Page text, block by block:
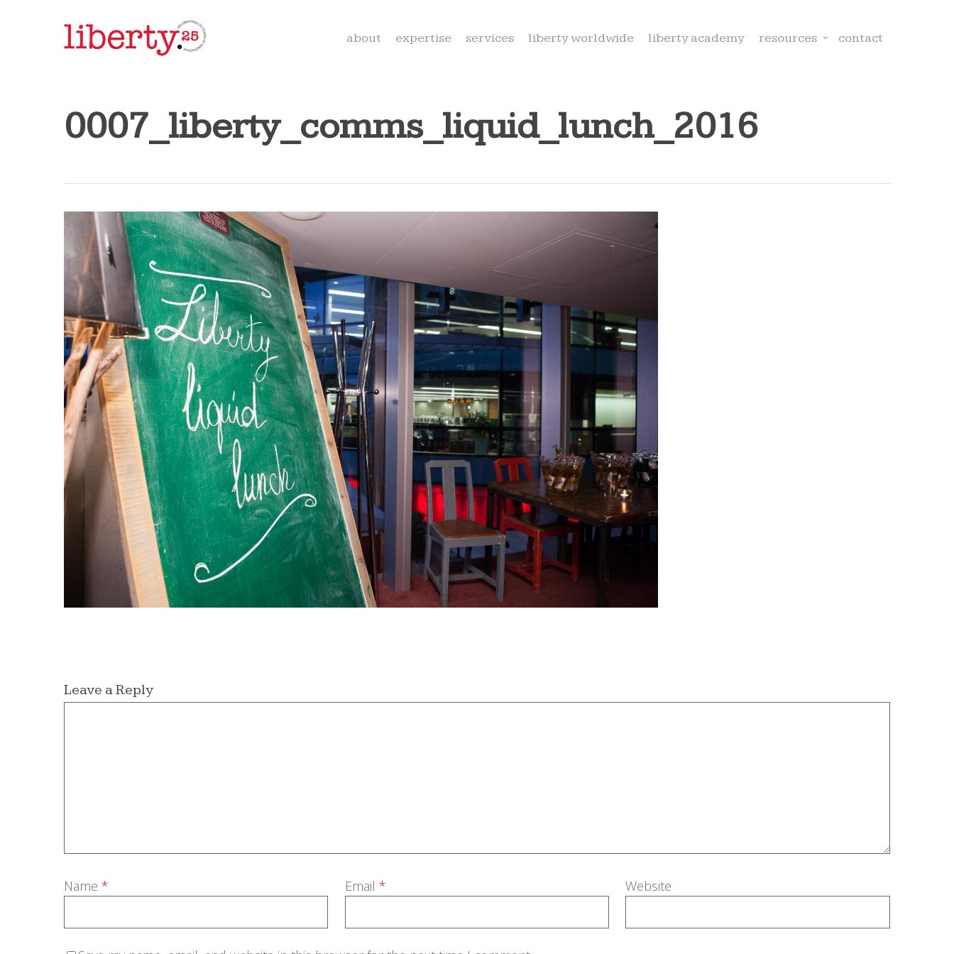
about expertise services liberty worldwide liberty academy resources contact
0007_liberty_comms_liquid_lunch_2016
Leave a Reply
Name * Email * Website